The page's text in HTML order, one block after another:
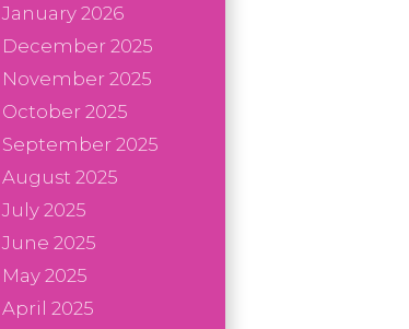
January 2026
December 2025
November 2025
October 2025
September 2025
August 2025
July 2025
June 2025
May 2025
April 2025